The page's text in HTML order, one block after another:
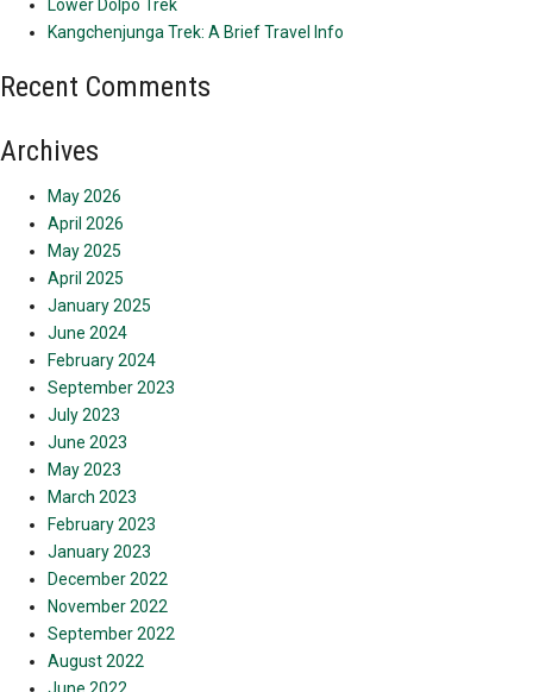
Lower Dolpo Trek
Kangchenjunga Trek: A Brief Travel Info
Recent Comments
Archives
May 2026
April 2026
May 2025
April 2025
January 2025
June 2024
February 2024
September 2023
July 2023
June 2023
May 2023
March 2023
February 2023
January 2023
December 2022
November 2022
September 2022
August 2022